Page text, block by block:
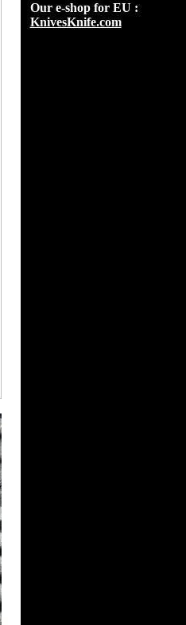
Our e-shop for EU :
KnivesKnife.com